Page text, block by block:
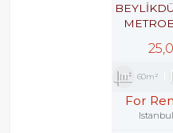
60m²
For
Istanbul